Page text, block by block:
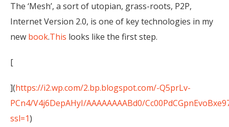
The ‘Mesh’, a sort of utopian, grass-roots, P2P,
Internet Version 2.0, is one of key technologies in my
new book.This looks like the first step.
[
](https://i2.wp.com/2.bp.blogspot.com/-Q5prLv-
PCn4/V4j6DepAHyI/AAAAAAAABd0/
ssl=1)